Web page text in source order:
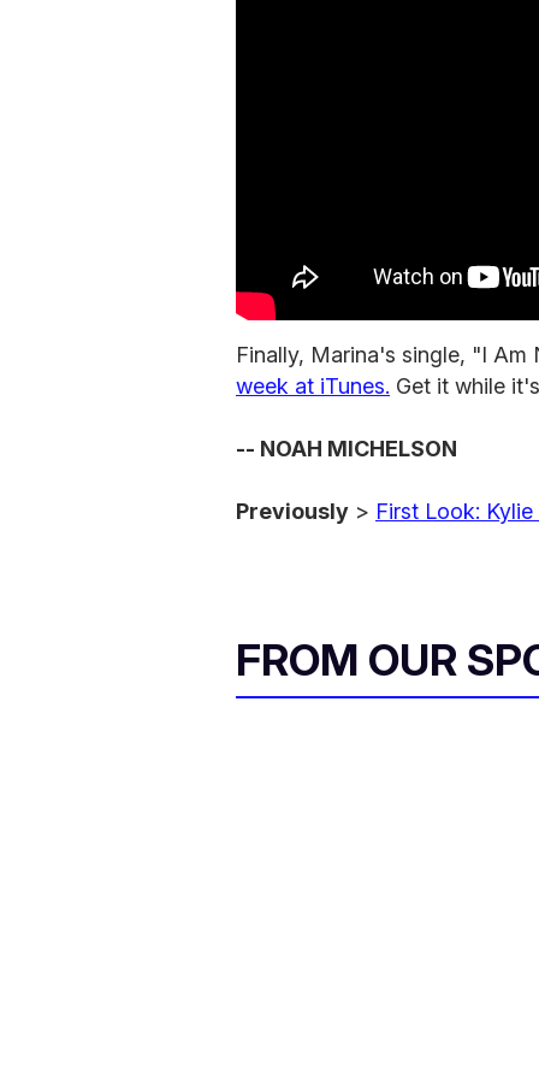
Finally, Marina's single, "I Am
week at iTunes. Get it while
-- NOAH MICHELSON
Previously > First Look:
FROM OUR